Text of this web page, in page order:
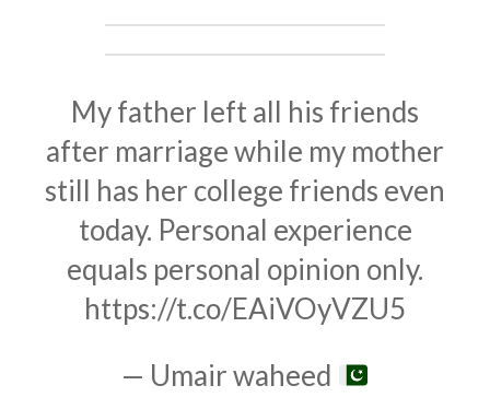
My father left all his friends
after marriage while my mother
still has her college friends even
today. Personal experience
equals personal opinion only.
https://t.co/EAiVOyVZU5
— Umair waheed